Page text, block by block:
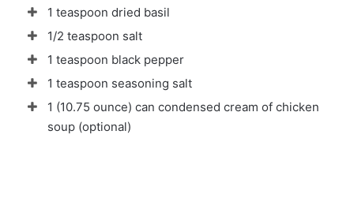
1 teaspoon dried basil
1/2 teaspoon salt
1 teaspoon black pepper
1 teaspoon seasoning salt
1 (10.75 ounce) can condensed cream of chicken
soup (optional)